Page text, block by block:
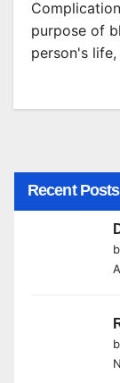
purpose of
person's
Recent Posts